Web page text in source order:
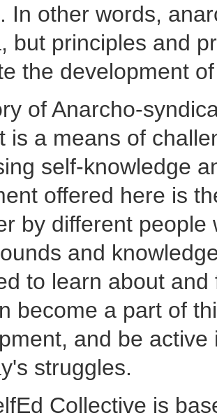
In other words,
but principles and
the development
of Anarcho-
is a means of
self-knowledge
offered here is
by different
and
to learn about
become a part of
and be
struggles.
Collective is